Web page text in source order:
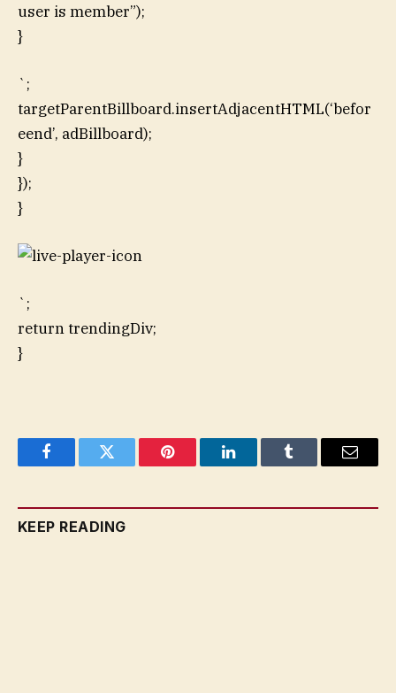
user is member”);
}
`;
targetParentBillboard.insertAdjacentHTML(‘befor
eend’, adBillboard);
}
});
}
`;
return trendingDiv;
}
FacebookTwitter Pinterest LinkedInTumblr Email
KEEP READING